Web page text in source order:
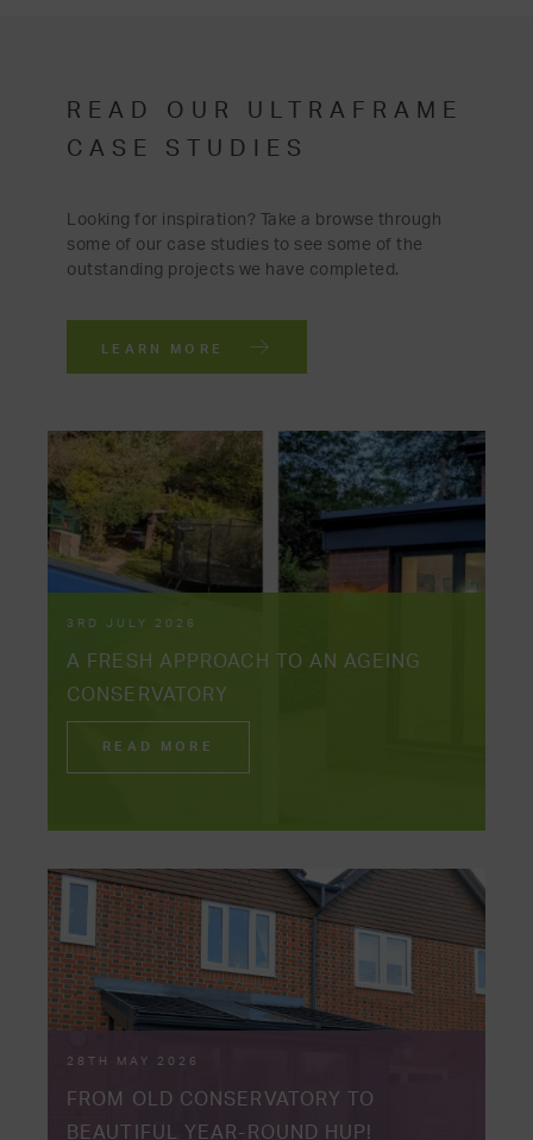
READ OUR ULTRAFRAME
CASE STUDIES
Looking for inspiration? Take a browse through
some of our case studies to see some of the
outstanding projects we have completed.
LEARN MORE
3RD JULY 2026
A FRESH APPROACH TO AN AGEING
CONSERVATORY
READ MORE
28TH MAY 2026
FROM OLD CONSERVATORY TO
BEAUTIFUL YEAR-ROUND HUP!